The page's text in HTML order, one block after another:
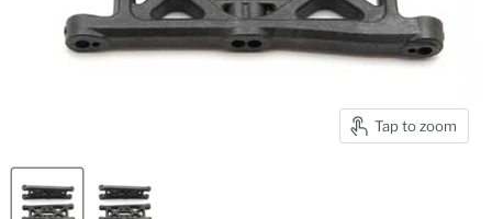
Tap to zoom